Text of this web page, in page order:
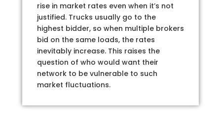
rise in market rates even when it’s not
justified. Trucks usually go to the
highest bidder, so when multiple brokers
bid on the same loads, the rates
inevitably increase. This raises the
question of who would want their
network to be vulnerable to such
market fluctuations.